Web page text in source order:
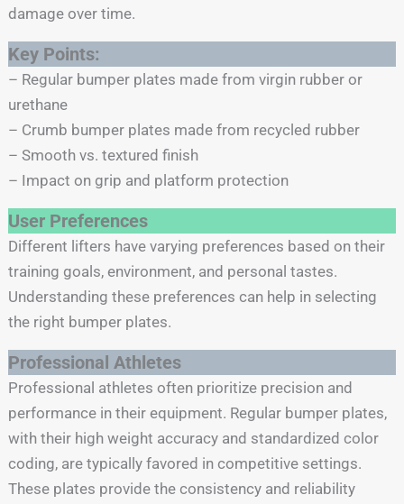
damage over time.
Key Points:
– Regular bumper plates made from virgin rubber or
urethane
– Crumb bumper plates made from recycled rubber
– Smooth vs. textured finish
– Impact on grip and platform protection
User Preferences
Different lifters have varying preferences based on their
training goals, environment, and personal tastes.
Understanding these preferences can help in selecting
the right bumper plates.
Professional Athletes
Professional athletes often prioritize precision and
performance in their equipment. Regular bumper plates,
with their high weight accuracy and standardized color
coding, are typically favored in competitive settings.
These plates provide the consistency and reliability